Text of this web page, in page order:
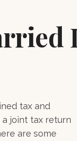
tax and
a joint tax return
are some